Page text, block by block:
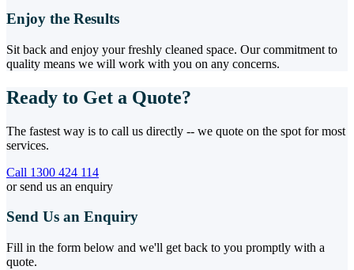
Enjoy the Results
Sit back and enjoy your freshly cleaned space. Our commitment to
quality means we will work with you on any concerns.
Ready to Get a Quote?
The fastest way is to call us directly -- we quote on the spot for most
services.
Call 1300 424 114
or send us an enquiry
Send Us an Enquiry
Fill in the form below and we'll get back to you promptly with a
quote.